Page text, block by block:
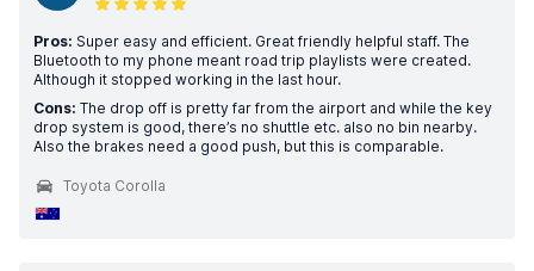
Pros: Super easy and efficient. Great friendly helpful staff. The
Bluetooth to my phone meant road trip playlists were created.
Although it stopped working in the last hour.
Cons: The drop off is pretty far from the airport and while the key
drop system is good, there’s no shuttle etc. also no bin nearby.
Also the brakes need a good push, but this is comparable.
Toyota Corolla